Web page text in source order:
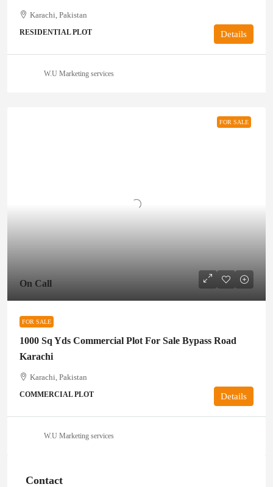
Karachi, Pakistan
RESIDENTIAL PLOT Details
W.U Marketing services
FOR SALE
On Call
FOR SALE
1000 Sq Yds Commercial Plot For Sale Bypass Road
Karachi
Karachi, Pakistan
COMMERCIAL PLOT Details
W.U Marketing services
Contact